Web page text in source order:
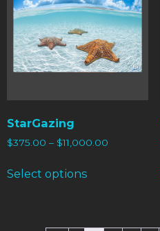
StarGazing
$375.00 – $11,000.00
Select options